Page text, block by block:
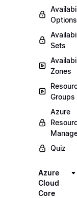
Options
Sets
Zones
Groups
Azure
Quiz
Azure
Cloud
Core